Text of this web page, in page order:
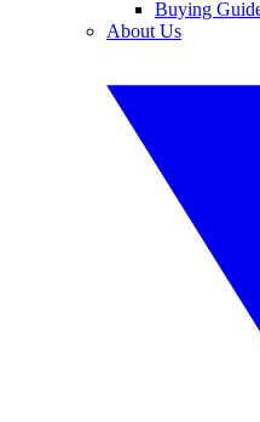
Buying
About Us